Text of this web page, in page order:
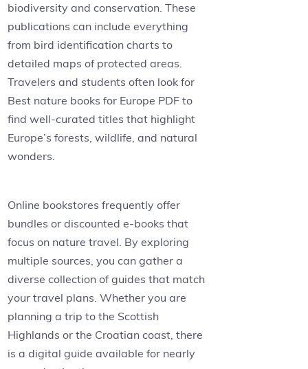
biodiversity and conservation. These
publications can include everything
from bird identification charts to
detailed maps of protected areas.
Travelers and students often look for
Best nature books for Europe PDF to
find well-curated titles that highlight
Europe’s forests, wildlife, and natural
wonders.
Online bookstores frequently offer
bundles or discounted e-books that
focus on nature travel. By exploring
multiple sources, you can gather a
diverse collection of guides that match
your travel plans. Whether you are
planning a trip to the Scottish
Highlands or the Croatian coast, there
is a digital guide available for nearly